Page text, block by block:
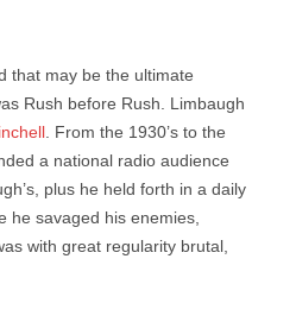
that may be the ultimate
Rush before Rush. Limbaugh
. From the 1930’s to the
a national radio audience
plus he held forth in a daily
he savaged his enemies,
with great regularity brutal,